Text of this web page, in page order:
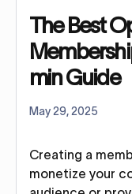
The Best
min Guide
May 29, 2025
Creating a
monetize your